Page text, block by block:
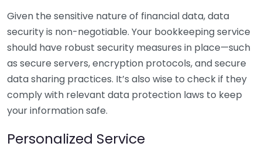
Given the sensitive nature of financial data, data
security is non-negotiable. Your bookkeeping service
should have robust security measures in place—such
as secure servers, encryption protocols, and secure
data sharing practices. It’s also wise to check if they
comply with relevant data protection laws to keep
your information safe.
Personalized Service